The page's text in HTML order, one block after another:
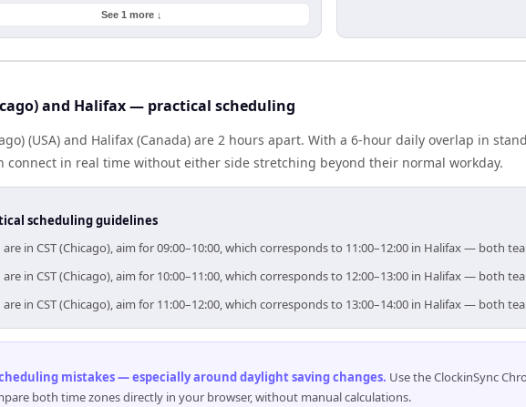
See 1 more ↓
and Halifax — practical scheduling
(USA) and Halifax (Canada) are 2 hours apart. With a 6-hour daily overlap in
connect in real time without either side stretching beyond their normal workday.
scheduling guidelines
in CST (Chicago), aim for 09:00–10:00, which corresponds to 11:00–12:00 in Halifax — both
in CST (Chicago), aim for 10:00–11:00, which corresponds to 12:00–13:00 in Halifax — both
in CST (Chicago), aim for 11:00–12:00, which corresponds to 13:00–14:00 in Halifax — both
mistakes — especially around daylight saving changes. Use the ClockinSync
both time zones directly in your browser, without manual calculations.